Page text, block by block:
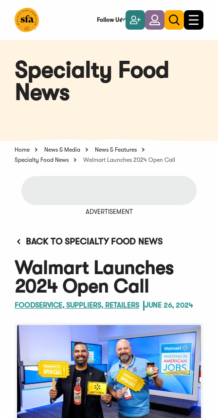
Main
Follow Us
Become
a
Member
LoginToggle
search
Toggle
Specialty Food
News
Home News & Media
News & Features
Specialty Food News
Walmart Launches 2024 Open Call
ADVERTISEMENT
BACK TO SPECIALTY FOOD NEWS
Walmart Launches
2024 Open Call
FOODSERVICE, SUPPLIERS, RETAILERS JUNE 26, 2024